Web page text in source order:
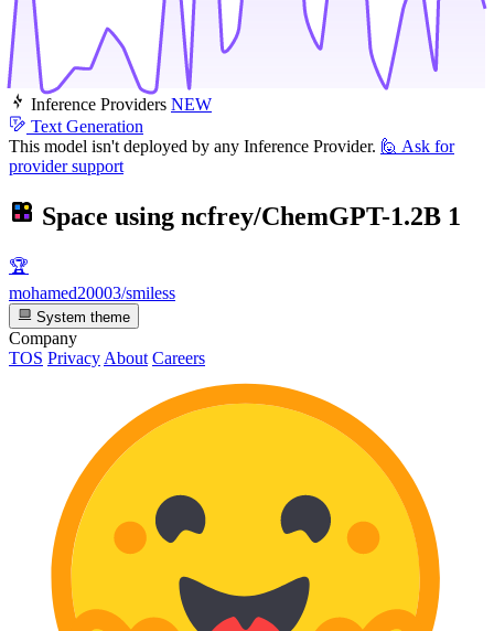
Inference Providers NEW
Text Generation
This model isn't deployed by any Inference Provider. 🙋 Ask for
provider support
Space using ncfrey/ChemGPT-1.2B 1
🏆
mohamed20003/smiless
System theme
Company
TOS Privacy About Careers